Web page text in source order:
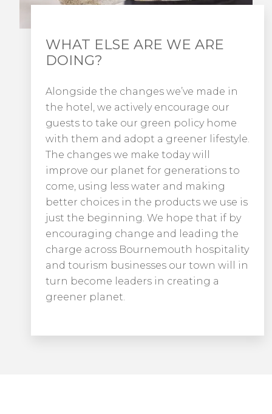
WHAT ELSE ARE WE ARE
DOING?
Alongside the changes we’ve made in
the hotel, we actively encourage our
guests to take our green policy home
with them and adopt a greener lifestyle.
The changes we make today will
improve our planet for generations to
come, using less water and making
better choices in the products we use is
just the beginning. We hope that if by
encouraging change and leading the
charge across Bournemouth hospitality
and tourism businesses our town will in
turn become leaders in creating a
greener planet.